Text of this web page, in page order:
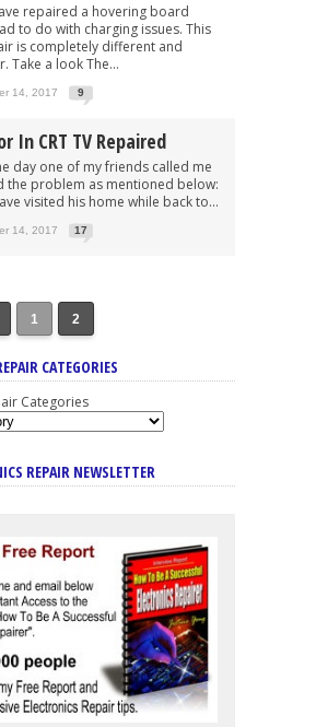
a hovering board
to do with charging issues. This
is completely different and
Take a look The...
14, 2017 9
In CRT TV Repaired
of my friends called me
the problem as mentioned below:
visited his home while back to...
14, 2017 17
1 2
CATEGORIES
Categories
REPAIR NEWSLETTER